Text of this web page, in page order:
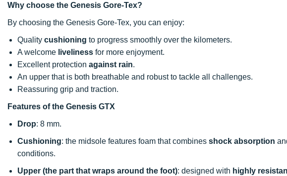
Why choose the Genesis Gore-Tex?
By choosing the Genesis Gore-Tex, you can enjoy:
Quality cushioning to progress smoothly over the kilometers.
A welcome liveliness for more enjoyment.
Excellent protection against rain.
An upper that is both breathable and robust to tackle all challenges.
Reassuring grip and traction.
Features of the Genesis GTX
Drop: 8 mm.
Cushioning: the midsole features foam that combines shock absorption
conditions.
Upper (the part that wraps around the foot): designed with highly